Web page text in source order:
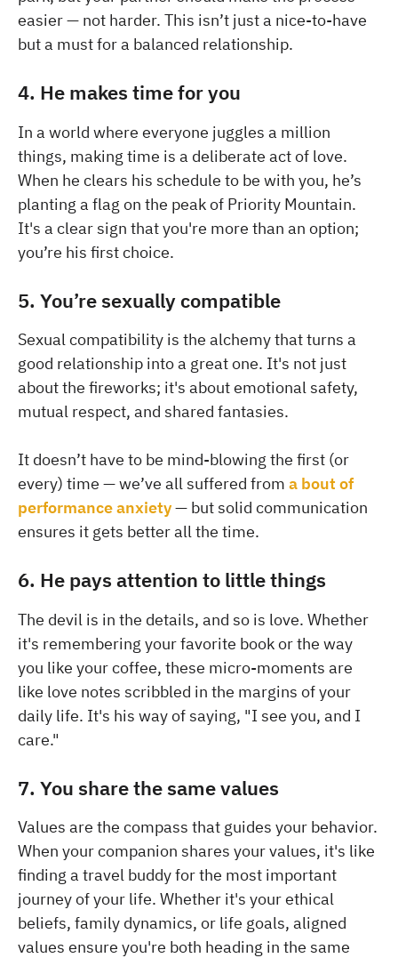
easier — not harder. This isn’t just a nice-to-have
but a must for a balanced relationship.
4. He makes time for you
In a world where everyone juggles a million
things, making time is a deliberate act of love.
When he clears his schedule to be with you, he’s
planting a flag on the peak of Priority Mountain.
It's a clear sign that you're more than an option;
you’re his first choice.
5. You’re sexually compatible
Sexual compatibility is the alchemy that turns a
good relationship into a great one. It's not just
about the fireworks; it's about emotional safety,
mutual respect, and shared fantasies.
It doesn’t have to be mind-blowing the first (or
every) time — we’ve all suffered from a bout of
performance anxiety— but solid communication
ensures it gets better all the time.
6. He pays attention to little things
The devil is in the details, and so is love. Whether
it's remembering your favorite book or the way
you like your coffee, these micro-moments are
like love notes scribbled in the margins of your
daily life. It's his way of saying, "I see you, and I
care."
7. You share the same values
Values are the compass that guides your behavior.
When your companion shares your values, it's like
finding a travel buddy for the most important
journey of your life. Whether it's your ethical
beliefs, family dynamics, or life goals, aligned
values ensure you're both heading in the same